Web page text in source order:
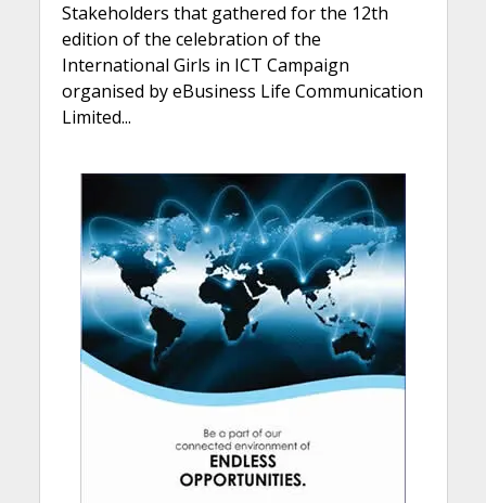
Stakeholders that gathered for the 12th
edition of the celebration of the
International Girls in ICT Campaign
organised by eBusiness Life Communication
Limited...